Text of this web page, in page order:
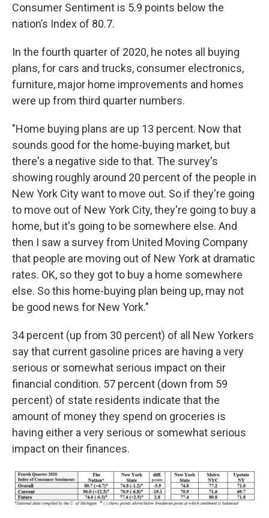
Consumer Sentiment is 5.9 points below the
nation’s Index of 80.7.
In the fourth quarter of 2020, he notes all buying
plans, for cars and trucks, consumer electronics,
furniture, major home improvements and homes
were up from third quarter numbers.
"Home buying plans are up 13 percent. Now that
sounds good for the home-buying market, but
there's a negative side to that. The survey's
showing roughly around 20 percent of the people in
New York City want to move out. So if they're going
to move out of New York City, they're going to buy a
home, but it's going to be somewhere else. And
then I saw a survey from United Moving Company
that people are moving out of New York at dramatic
rates. OK, so they got to buy a home somewhere
else. So this home-buying plan being up, may not
be good news for New York."
34 percent (up from 30 percent) of all New Yorkers
say that current gasoline prices are having a very
serious or somewhat serious impact on their
financial condition. 57 percent (down from 59
percent) of state residents indicate that the
amount of money they spend on groceries is
having either a very serious or somewhat serious
impact on their finances.